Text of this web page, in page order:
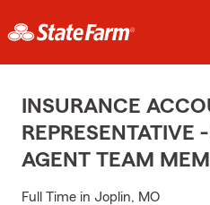
INSURANCE
REPRESENTATIVE
AGENT TEAM
Full Time in Joplin, MO